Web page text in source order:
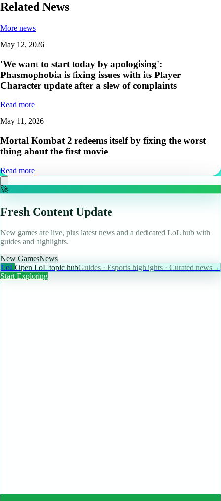
Related News
More news
May 12, 2026
'We want to start today by apologising':
Phasmophobia is fixing issues with its Player
Character update after a slew of complaints
Read more
May 11, 2026
Mortal Kombat 2 redeems itself by fixing the worst
thing about the first movie
Read more
🚀
Fresh Content Update
New games are live, plus latest news and a dedicated LoL hub with
guides and highlights.
New GamesNews
LoLOpen LoL topic hubGuides · Esports highlights · Curated news→
Start Exploring